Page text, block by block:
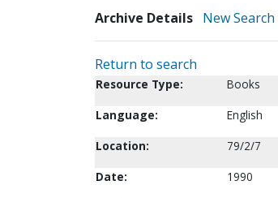
Archive Details New Search
Return to search
Resource Type:
Books
Language:
English
Location:
79/2/7
Date:
1990